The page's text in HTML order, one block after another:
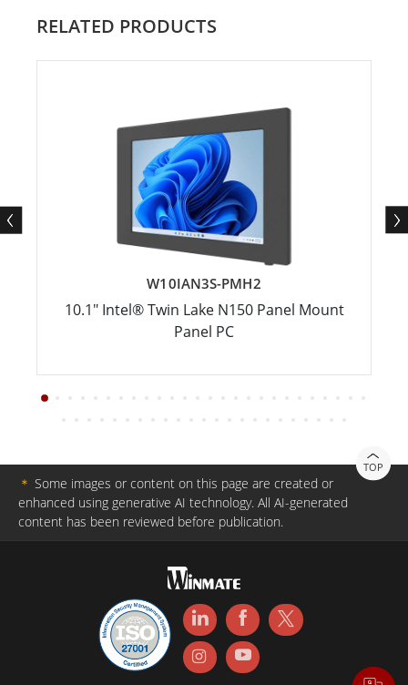
RELATED PRODUCTS
W10IAN3S-PMH2
10.1" Intel® Twin Lake N150 Panel Mount
Panel PC
TOP
＊ Some images or content on this page are created or
enhanced using generative AI technology. All AI-generated
content has been reviewed before publication.